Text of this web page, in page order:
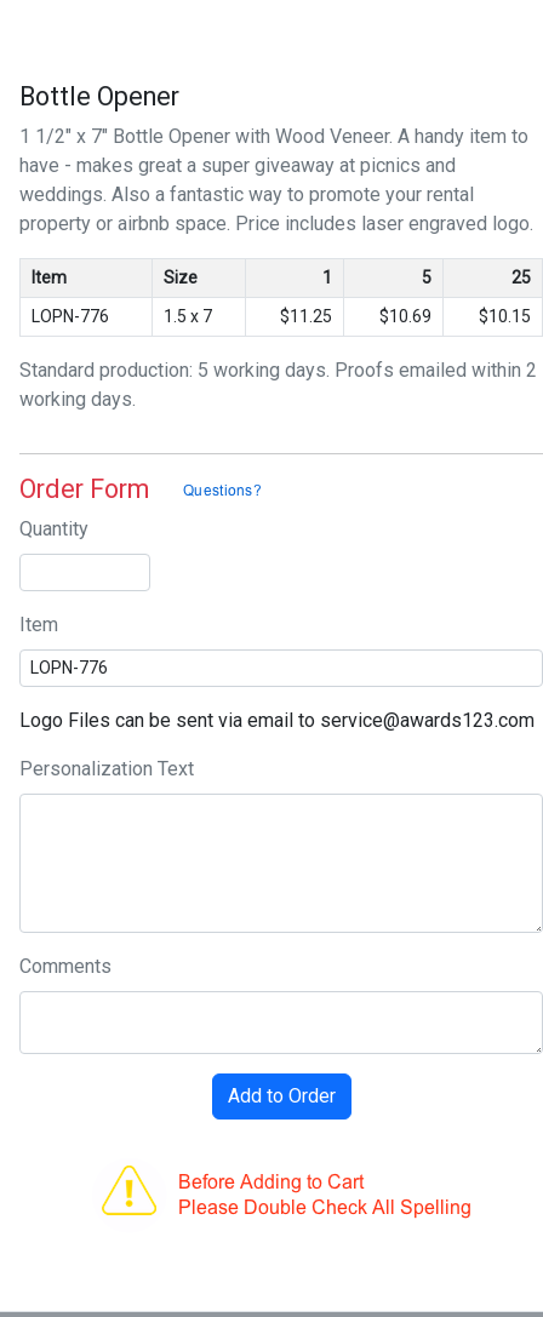
Bottle Opener
1 1/2" x 7" Bottle Opener with Wood Veneer. A handy item to
have - makes great a super giveaway at picnics and
weddings. Also a fantastic way to promote your rental
property or airbnb space. Price includes laser engraved logo.
Item Size 1 5
25
LOPN-776
1.5 x 7 $11.25 $10.69 $10.15
Standard production: 5 working days. Proofs emailed within 2
working days.
Order Form
Quantity
Item
Logo Files can be sent via email to service@awards123.com
Personalization Text
Comments